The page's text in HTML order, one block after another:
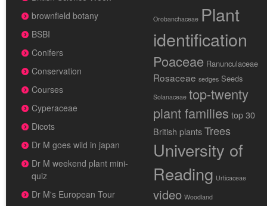
brownfield botany
BSBI
Conifers
Conservation
Courses
Cyperaceae
Dicots
Dr M goes wild in japan
Dr M weekend plant mini-
quiz
Dr M's European Tour
Orobanchaceae Plant
identification
Poaceae Ranunculaceae
Rosaceae sedges Seeds
Solanaceae top-twenty
plant families top 30
British plantsTrees
University of
Reading Urticaceae
video Woodland